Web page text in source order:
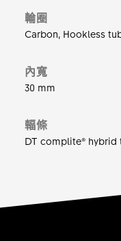
technology, ensures maximum reliability so you
can focus on what’s
輪圈
Carbon, Hookless
內寬
30 mm
輻條
DT complite® hybrid